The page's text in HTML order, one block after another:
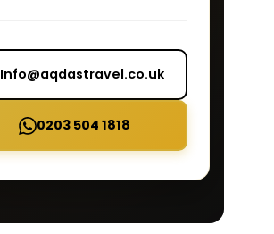
Info@aqdastravel.co.uk
0203 504 1818